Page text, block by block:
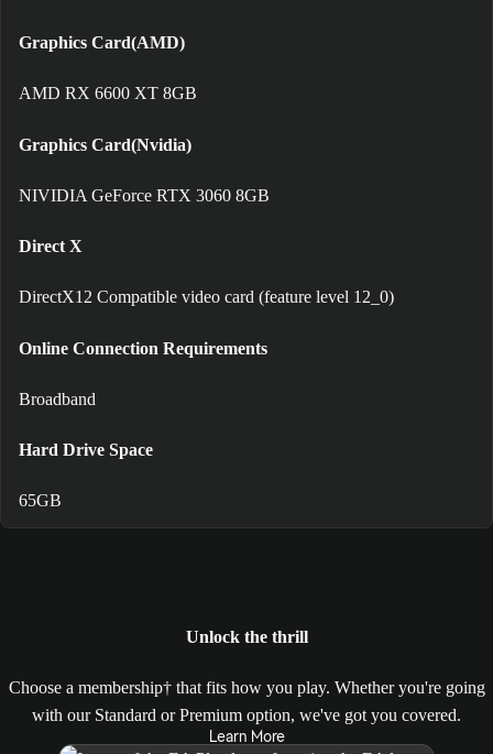
Graphics Card(AMD)
AMD RX 6600 XT 8GB
Graphics Card(Nvidia)
NIVIDIA GeForce RTX 3060 8GB
Direct X
DirectX12 Compatible video card (feature level 12_0)
Online Connection Requirements
Broadband
Hard Drive Space
65GB
Unlock the thrill
Choose a membership† that fits how you play. Whether you're going
with our Standard or Premium option, we've got you covered.
Learn More